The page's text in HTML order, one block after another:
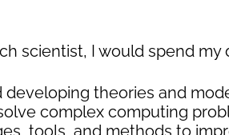
scientist, I would spend my
theories and
complex computing
tools, and methods to